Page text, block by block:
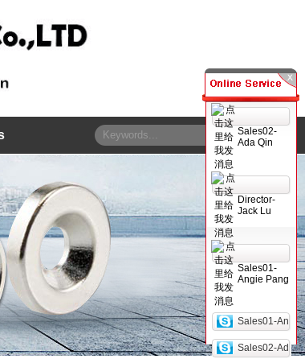
Sales02-
Ada Qin
Director-
Jack Lu
Sales01-
Angie Pang
Sales01-An
Sales02-Ad